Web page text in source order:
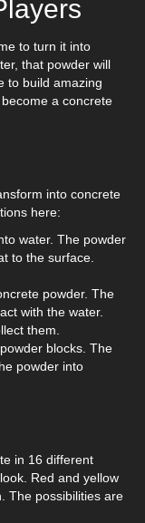
to turn it into
that powder will
to build amazing
a concrete
into concrete
here:
water. The powder
to the surface.
powder. The
with the water.
them.
blocks. The
powder into
in 16 different
Red and yellow
The possibilities are